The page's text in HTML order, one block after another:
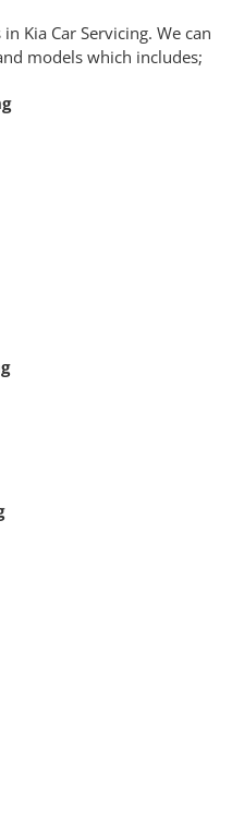
Kia Car Servicing. We can
models which includes;